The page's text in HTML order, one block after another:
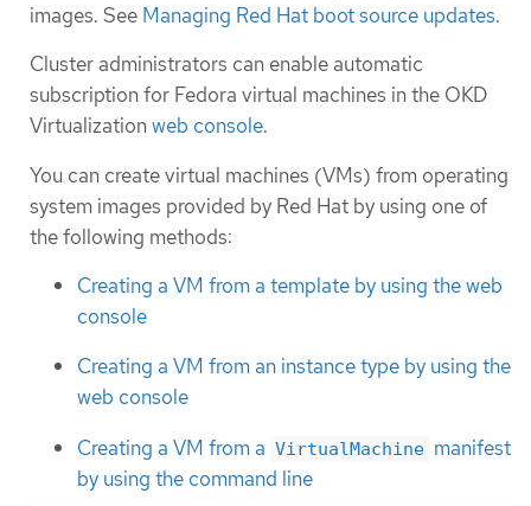
images. See Managing Red Hat boot source updates.
Cluster administrators can enable automatic
subscription for Fedora virtual machines in the OKD
Virtualizationweb console.
You can create virtual machines (VMs) from operating
system images provided by Red Hat by using one of
the following methods:
Creating a VM from a template by using the web
console
Creating a VM from an instance type by using the
web console
Creating a VM from a VirtualMachine manifest
by using the command line